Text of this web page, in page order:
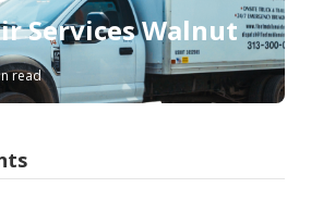
Services Walnut
read